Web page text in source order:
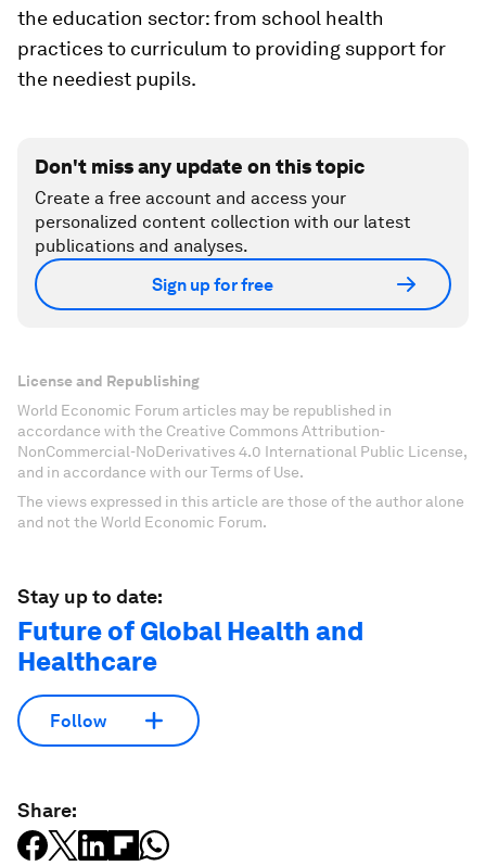
the education sector: from school health
practices to curriculum to providing support for
the neediest pupils.
Don't miss any update on this topic
Create a free account and access your
personalized content collection with our latest
publications and analyses.
Sign up for free
License and Republishing
World Economic Forum articles may be republished in
accordance with the Creative Commons Attribution-
NonCommercial-NoDerivatives 4.0 International Public License,
and in accordance with our Terms of Use.
The views expressed in this article are those of the author alone
and not the World Economic Forum.
Stay up to date:
Future of Global Health and
Healthcare
Follow
Share: